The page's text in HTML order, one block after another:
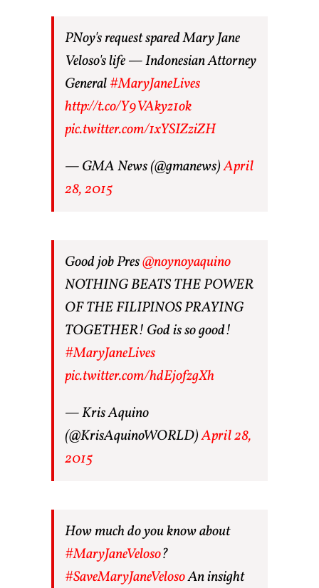
PNoy's request spared Mary Jane
Veloso's life — Indonesian Attorney
General#MaryJaneLives
http://t.co/Y9VAkyz1ok
pic.twitter.com/1xYSIZziZH
— GMA News (@gmanews)April
28, 2015
Good job Pres@noynoyaquino
NOTHING BEATS THE POWER
OF THE FILIPINOS PRAYING
TOGETHER! God is so good!
#MaryJaneLives
pic.twitter.com/hdEjofzgXh
— Kris Aquino
(@KrisAquinoWORLD)April 28,
2015
How much do you know about
#MaryJaneVeloso?
#SaveMaryJaneVelosoAn insight